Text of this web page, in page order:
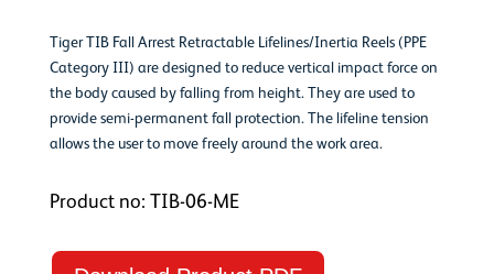
Tiger TIB Fall Arrest Retractable Lifelines/Inertia Reels (PPE
Category III) are designed to reduce vertical impact force on
the body caused by falling from height. They are used to
provide semi-permanent fall protection. The lifeline tension
allows the user to move freely around the work area.
Product no: TIB-06-ME